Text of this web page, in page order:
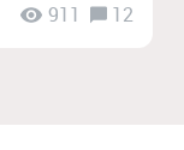
911 12